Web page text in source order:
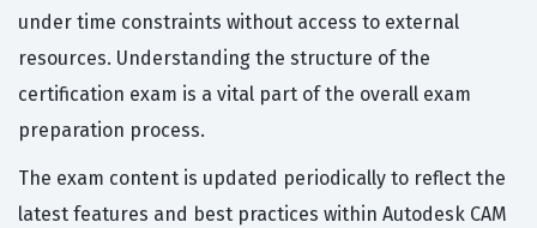
under time constraints without access to external
resources. Understanding the structure of the
certification exam is a vital part of the overall exam
preparation process.
The exam content is updated periodically to reflect the
latest features and best practices within Autodesk CAM